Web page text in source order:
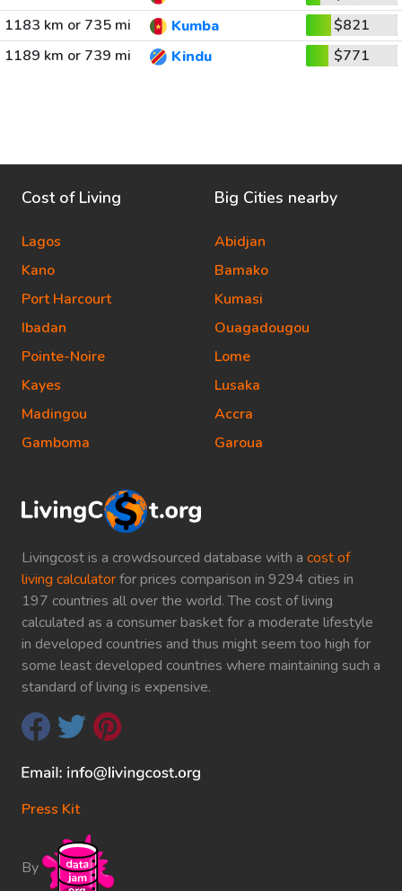
1183 km or 735 mi
Kumba
$821
1189 km or 739 mi
Kindu $771
Livingcost is a crowdsourced database with a cost of
living calculatorfor prices comparison in 9294 cities in
197 countries all over the world. The cost of living
calculated as a consumer basket for a moderate lifestyle
in developed countries and thus might seem too high for
some least developed countries where maintaining such a
standard of living is expensive.
Press Kit
By
Cost of Living
Lagos
Kano
Port Harcourt
Ibadan
Pointe-Noire
Kayes
Madingou
Gamboma
Big Cities nearby
Abidjan
Bamako
Kumasi
Ouagadougou
Lome
Lusaka
Accra
Garoua